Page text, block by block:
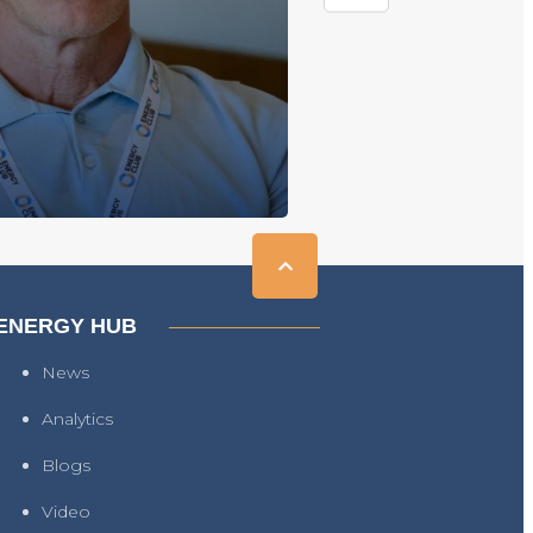
HUB
News
Analytics
Blogs
Video